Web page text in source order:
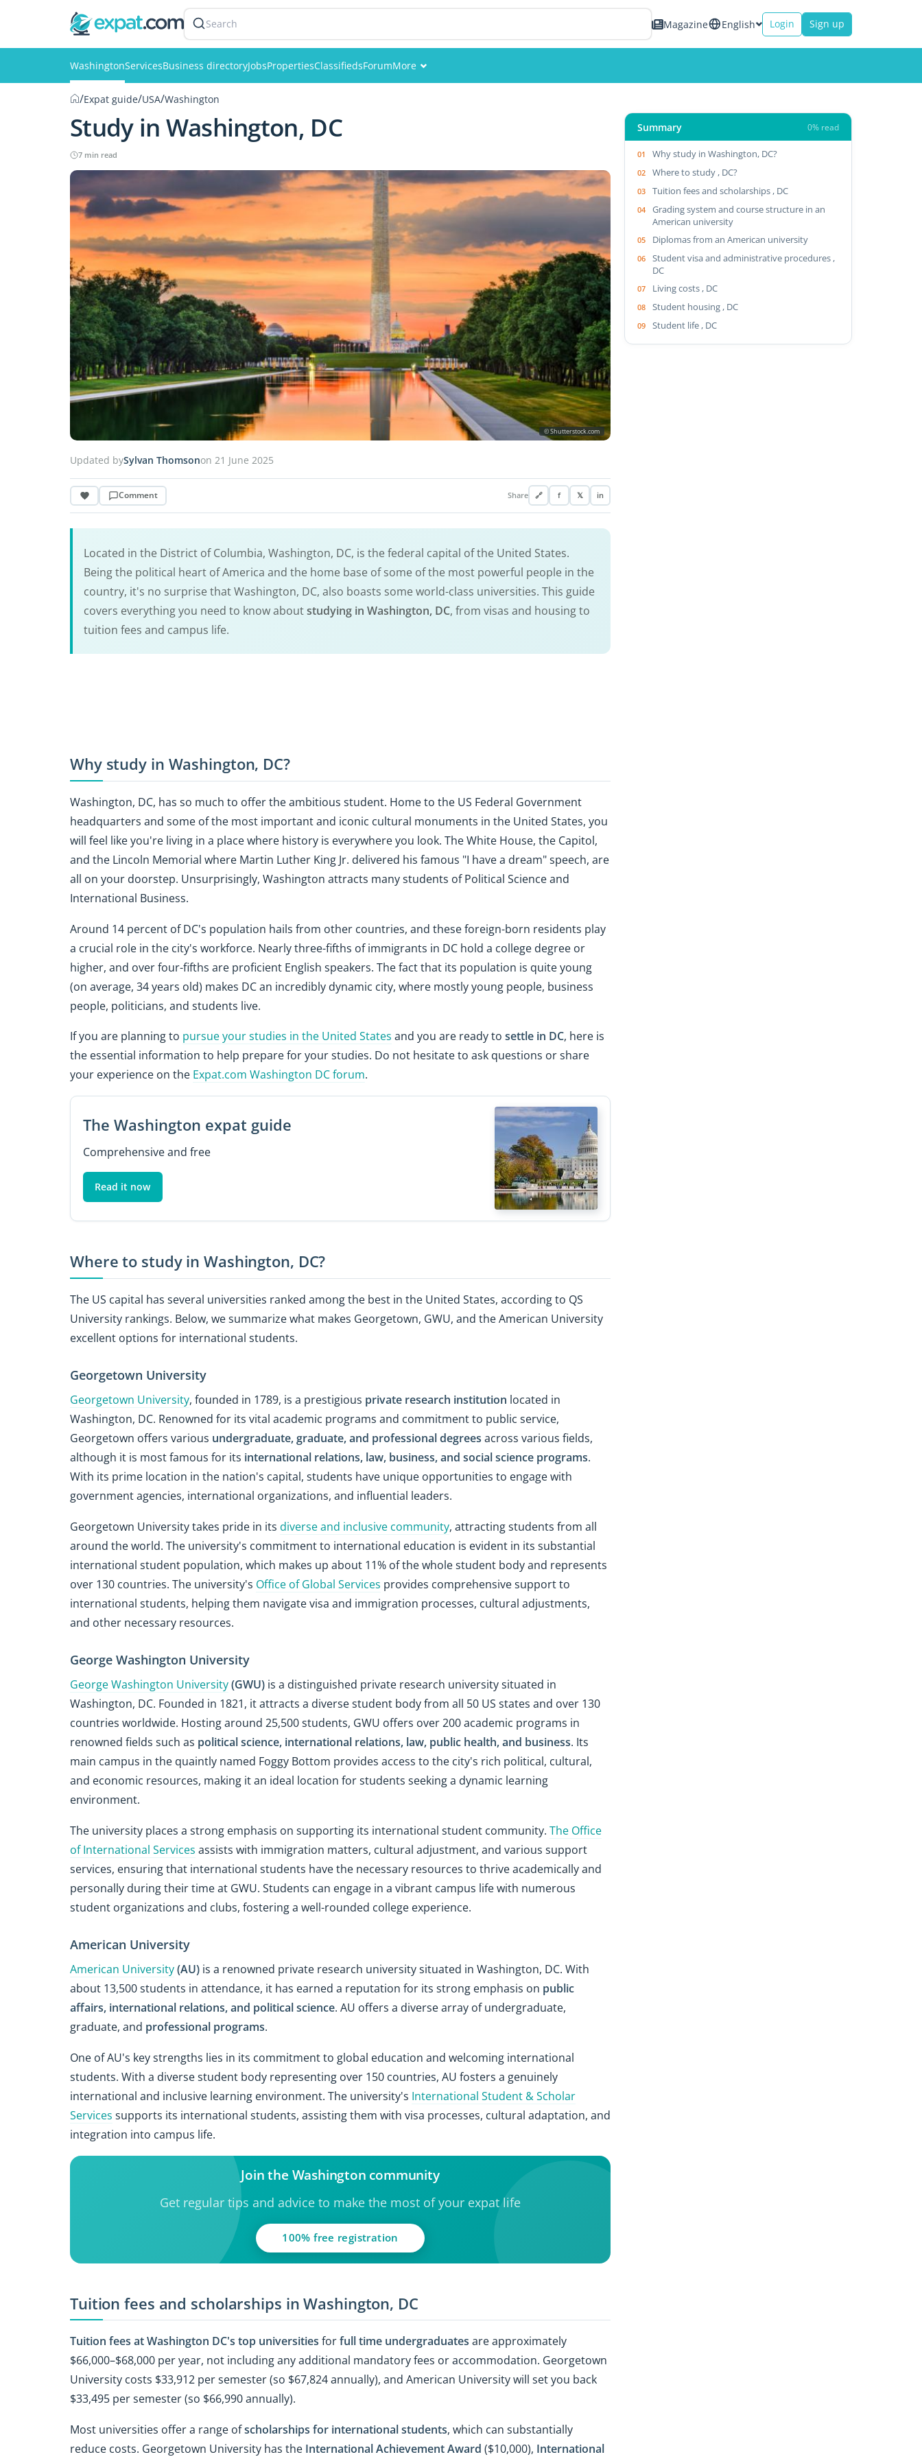
Search Magazine English Login Sign up
WashingtonServicesBusiness directoryJobsPropertiesClassifiedsForumMore
/Expat guide/USA/Washington
Study in Washington, DC
7 min read
© Shutterstock.com
Updated bySylvan Thomsonon 21 June 2025
Comment Share 🔗 f 𝕏 in
Located in the District of Columbia, Washington, DC, is the federal capital of the United States.
Being the political heart of America and the home base of some of the most powerful people in the
country, it's no surprise that Washington, DC, also boasts some world-class universities. This guide
covers everything you need to know aboutstudying in Washington, DC, from visas and housing to
tuition fees and campus life.
Why study in Washington, DC?
Washington, DC, has so much to offer the ambitious student. Home to the US Federal Government
headquarters and some of the most important and iconic cultural monuments in the United States, you
will feel like you're living in a place where history is everywhere you look. The White House, the Capitol,
and the Lincoln Memorial where Martin Luther King Jr. delivered his famous "I have a dream" speech, are
all on your doorstep. Unsurprisingly, Washington attracts many students of Political Science and
International Business.
Around 14 percent of DC's population hails from other countries, and these foreign-born residents play
a crucial role in the city's workforce. Nearly three-fifths of immigrants in DC hold a college degree or
higher, and over four-fifths are proficient English speakers. The fact that its population is quite young
(on average, 34 years old) makes DC an incredibly dynamic city, where mostly young people, business
people, politicians, and students live.
If you are planning to pursue your studies in the United States and you are ready to settle in DC, here is
the essential information to help prepare for your studies. Do not hesitate to ask questions or share
your experience on the Expat.com Washington DC forum.
The Washington expat guide
Comprehensive and free
Read it now
Where to study in Washington, DC?
The US capital has several universities ranked among the best in the United States, according to QS
University rankings. Below, we summarize what makes Georgetown, GWU, and the American University
excellent options for international students.
Georgetown University
Georgetown University, founded in 1789, is a prestigious private research institution located in
Washington, DC. Renowned for its vital academic programs and commitment to public service,
Georgetown offers various undergraduate, graduate, and professional degrees across various fields,
although it is most famous for its international relations, law, business, and social science programs.
With its prime location in the nation's capital, students have unique opportunities to engage with
government agencies, international organizations, and influential leaders.
Georgetown University takes pride in its diverse and inclusive community, attracting students from all
around the world. The university's commitment to international education is evident in its substantial
international student population, which makes up about 11% of the whole student body and represents
over 130 countries. The university's Office of Global Services provides comprehensive support to
international students, helping them navigate visa and immigration processes, cultural adjustments,
and other necessary resources.
George Washington University
George Washington University(GWU) is a distinguished private research university situated in
Washington, DC. Founded in 1821, it attracts a diverse student body from all 50 US states and over 130
countries worldwide. Hosting around 25,500 students, GWU offers over 200 academic programs in
renowned fields such as political science, international relations, law, public health, and business. Its
main campus in the quaintly named Foggy Bottom provides access to the city's rich political, cultural,
and economic resources, making it an ideal location for students seeking a dynamic learning
environment.
The university places a strong emphasis on supporting its international student community. The Office
of International Services assists with immigration matters, cultural adjustment, and various support
services, ensuring that international students have the necessary resources to thrive academically and
personally during their time at GWU. Students can engage in a vibrant campus life with numerous
student organizations and clubs, fostering a well-rounded college experience.
American University
American University(AU) is a renowned private research university situated in Washington, DC. With
about 13,500 students in attendance, it has earned a reputation for its strong emphasis on public
affairs, international relations, and political science. AU offers a diverse array of undergraduate,
graduate, and professional programs.
One of AU's key strengths lies in its commitment to global education and welcoming international
students. With a diverse student body representing over 150 countries, AU fosters a genuinely
international and inclusive learning environment. The university's International Student & Scholar
Services supports its international students, assisting them with visa processes, cultural adaptation, and
integration into campus life.
Join the Washington community
Get regular tips and advice to make the most of your expat life
100% free registration
Tuition fees and scholarships in Washington, DC
Tuition fees at Washington DC's top universities forfull time undergraduates are approximately
$66,000–$68,000 per year, not including any additional mandatory fees or accommodation. Georgetown
University costs $33,912 per semester (so $67,824 annually), and American University will set you back
$33,495 per semester (so $66,990 annually).
Most universities offer a range ofscholarships for international students, which can substantially
reduce costs. Georgetown University has the International Achievement Award ($10,000), International
Summary 0% read
Why study in Washington, DC?
Where to study , DC?
Tuition fees and scholarships , DC
Grading system and course structure in an
American university
Diplomas from an American university
Student visa and administrative procedures ,
DC
Living costs , DC
Student housing , DC
Student life , DC